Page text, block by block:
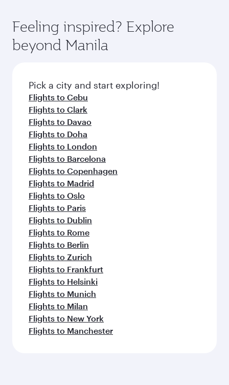
Feeling inspired? Explore
beyond Manila
Pick a city and start exploring!
Flights to Cebu
Flights to Clark
Flights to Davao
Flights to Doha
Flights to London
Flights to Barcelona
Flights to Copenhagen
Flights to Madrid
Flights to Oslo
Flights to Paris
Flights to Dublin
Flights to Rome
Flights to Berlin
Flights to Zurich
Flights to Frankfurt
Flights to Helsinki
Flights to Munich
Flights to Milan
Flights to New York
Flights to Manchester